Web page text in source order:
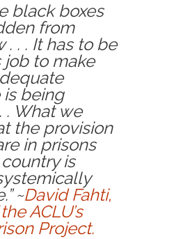
black boxes
from
. . . It has to be
job to make
being
. What we
the provision
in prisons
is
~David Fahti,
ACLU’s
Project.